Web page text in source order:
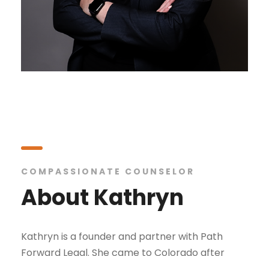
COMPASSIONATE COUNSELOR
About Kathryn
Kathryn is a founder and partner with Path
Forward Legal. She came to Colorado after